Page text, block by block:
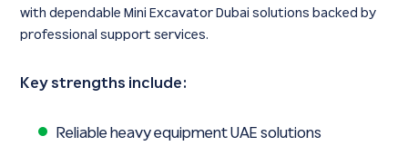
with dependable Mini Excavator Dubai solutions backed by
professional support services.
Key strengths include:
Reliable heavy equipment UAE solutions